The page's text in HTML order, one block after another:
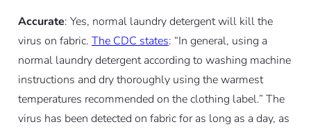
Accurate: Yes, normal laundry detergent will kill the
virus on fabric. The CDC states: “In general, using a
normal laundry detergent according to washing machine
instructions and dry thoroughly using the warmest
temperatures recommended on the clothing label.” The
virus has been detected on fabric for as long as a day, as